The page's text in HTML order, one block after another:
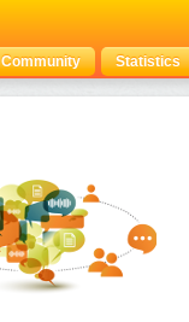
Community Statistics